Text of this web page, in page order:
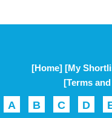
[Home] [My
[Terms
A B C D